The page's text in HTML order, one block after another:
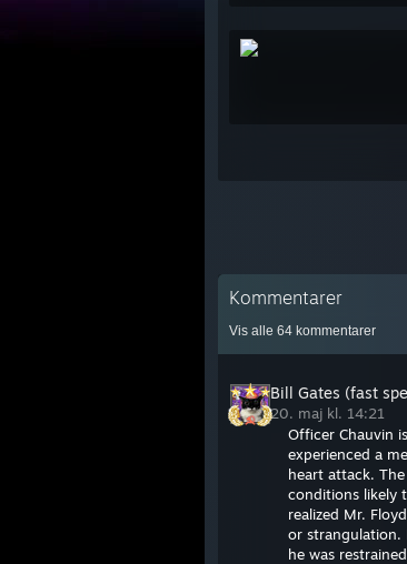
Kommentarer
Vis alle 64 kommentarer
Bill Gates (fast
20. maj kl. 14:21
Officer Chauvin
experienced a
heart attack.
conditions likely
realized Mr.
or strangulation.
he was